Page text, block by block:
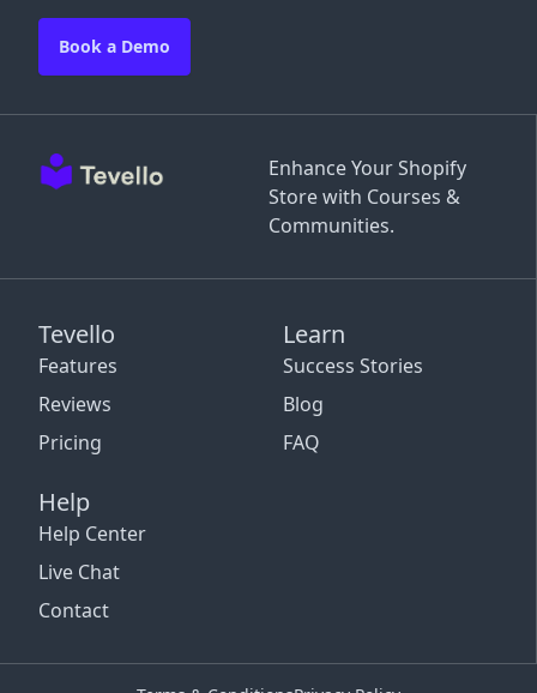
Enhance Your Shopify
Store with Courses &
Communities.
Tevello
Features
Reviews
Pricing
Learn
Success Stories
Blog
FAQ
Help
Help Center
Live Chat
Contact
Book a Demo